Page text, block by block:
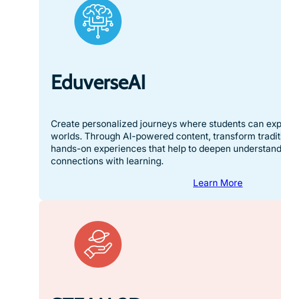
EduverseAI
Create personalized journeys where students can
worlds. Through AI-powered content, transform
hands-on experiences that help to deepen
connections with learning.
Learn More